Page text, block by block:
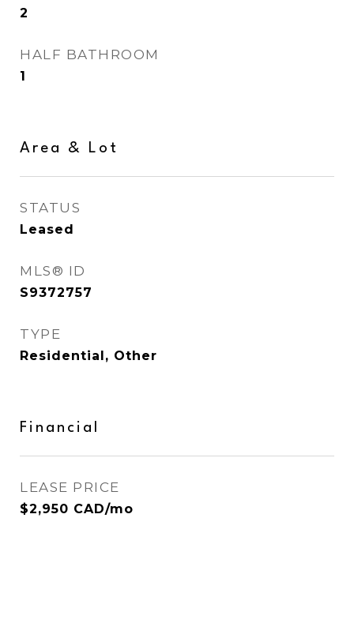
2
HALF BATHROOM
1
Area & Lot
STATUS
Leased
MLS® ID
S9372757
TYPE
Residential, Other
Financial
LEASE PRICE
$2,950 CAD/mo